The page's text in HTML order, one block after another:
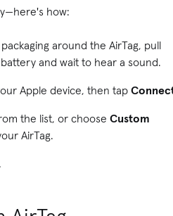
how:
around the AirTag, pull
and wait to hear a sound.
Apple device, then tap
the list, or choose Custom
AirTag.
.